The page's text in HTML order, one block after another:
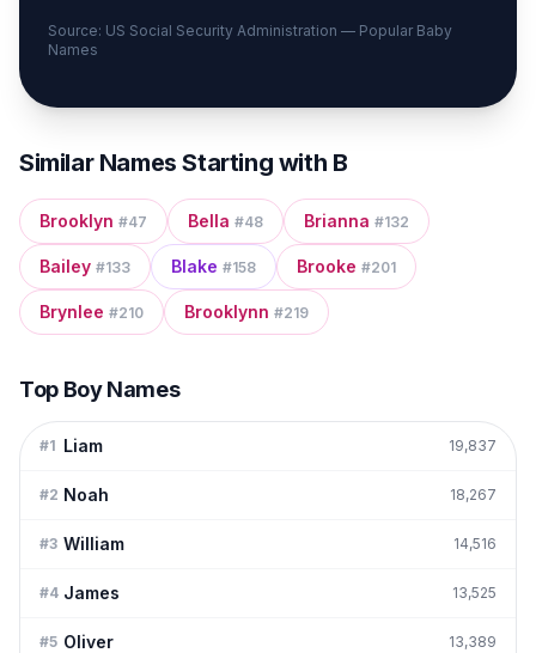
Source: US Social Security Administration — Popular Baby
Names
Similar Names Starting with B
Brooklyn #47 Bella #48 Brianna #132
Bailey #133 Blake #158 Brooke #201
Brynlee #210 Brooklynn #219
Top Boy Names
#1 Liam 19,837
#2 Noah 18,267
#3 William 14,516
#4 James 13,525
#5 Oliver 13,389